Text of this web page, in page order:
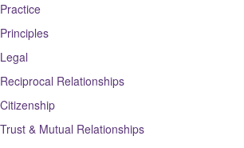
Practice
Principles
Legal
Reciprocal Relationships
Citizenship
Trust & Mutual Relationships